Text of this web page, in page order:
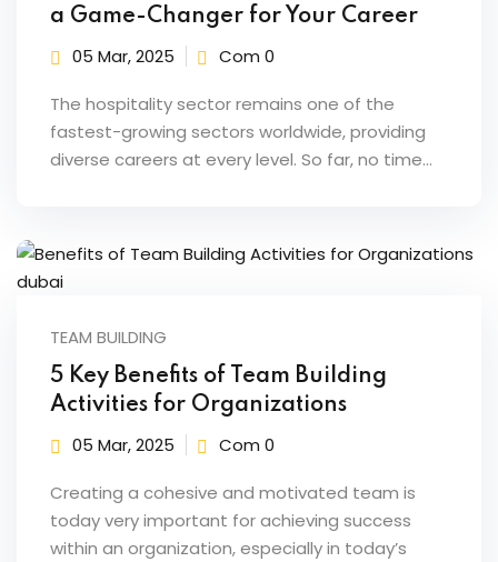
Collaboration
a Game-Changer for Your Career
05 Mar, 2025 Com 0
The hospitality sector remains one of the
fastest-growing sectors worldwide, providing
diverse careers at every level. So far, no time…
TEAM BUILDING
5 Key Benefits of Team Building
Activities for Organizations
05 Mar, 2025 Com 0
Creating a cohesive and motivated team is
today very important for achieving success
within an organization, especially in today’s